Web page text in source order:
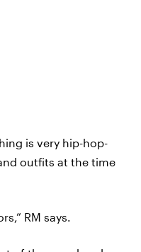
is very hip-hop-
outfits at the time
RM says.